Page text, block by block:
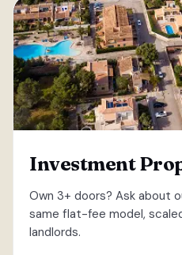
Investment
Own 3+ doors? Ask about
same flat-fee model,
landlords.